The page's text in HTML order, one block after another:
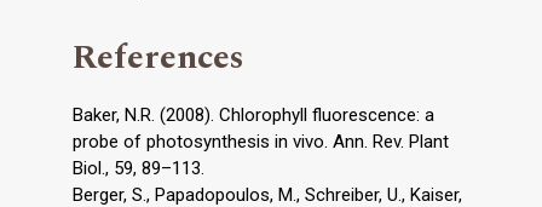
References
Baker, N.R. (2008). Chlorophyll fluorescence: a
probe of photosynthesis in vivo. Ann. Rev. Plant
Biol., 59, 89–113.
Berger, S., Papadopoulos, M., Schreiber, U., Kaiser,